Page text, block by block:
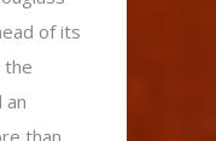
of its
the
an